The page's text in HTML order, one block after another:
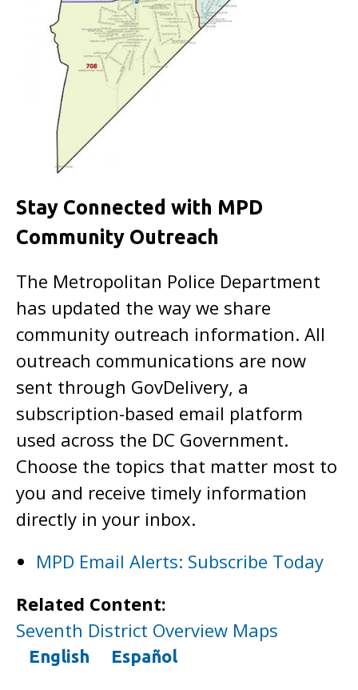
Stay Connected with MPD
Community Outreach
The Metropolitan Police Department
has updated the way we share
community outreach information. All
outreach communications are now
sent through GovDelivery, a
subscription-based email platform
used across the DC Government.
Choose the topics that matter most to
you and receive timely information
directly in your inbox.
MPD Email Alerts: Subscribe Today
Related Content:
Seventh District Overview Maps
English Español